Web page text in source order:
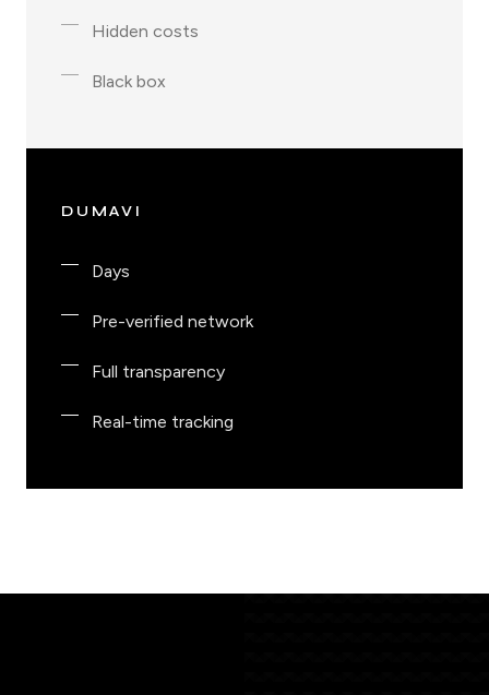
Hidden costs
Black box
DUMAVI
Days
Pre-verified network
Full transparency
Real-time tracking